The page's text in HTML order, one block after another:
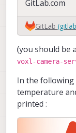
GitLab.com
GitLab
(you should be
voxl-camera-
In the following
temperature
printed :